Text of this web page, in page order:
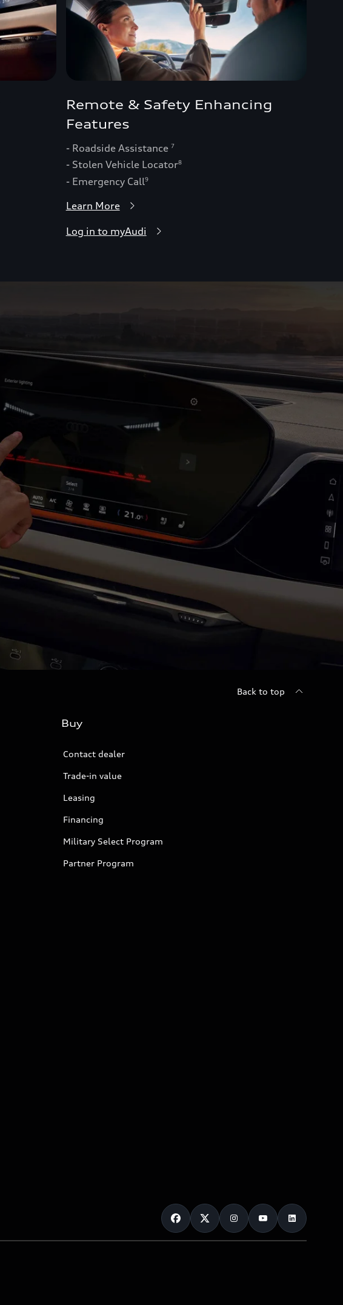
Remote & Safety Enhancing
Features
- Roadside Assistance 7
- Stolen Vehicle Locator8
- Emergency Call9
Learn More
Log in to myAudi
Back to top
Buy
Contact dealer
Trade-in value
Leasing
Financing
Military Select Program
Partner Program